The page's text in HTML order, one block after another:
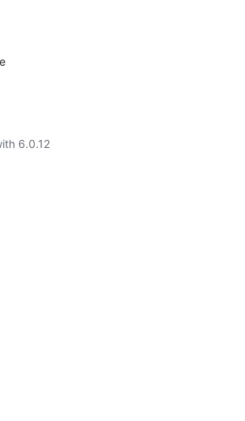
6.0.12